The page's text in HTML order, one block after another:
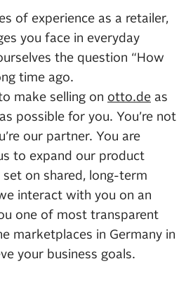
of experience as a retailer,
you face in everyday
the question “How
time ago.
make selling on otto.de as
possible for you. You’re not
our partner. You are
to expand our product
on shared, long-term
interact with you on an
one of most transparent
marketplaces in Germany in
your business goals.